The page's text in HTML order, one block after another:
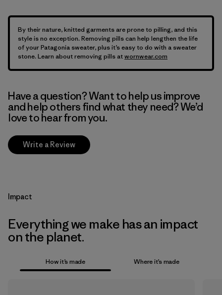
By their nature, knitted garments are prone to pilling, and this
style is no exception. Removing pills can help lengthen the life
of your Patagonia sweater, plus it’s easy to do with a sweater
stone. Learn about removing pills atwornwear.com
Have a question? Want to help us improve
and help others find what they need? We’d
love to hear from you.
Write a Review
Impact
Everything we make has an impact
on the planet.
How it’s made Where it’s made